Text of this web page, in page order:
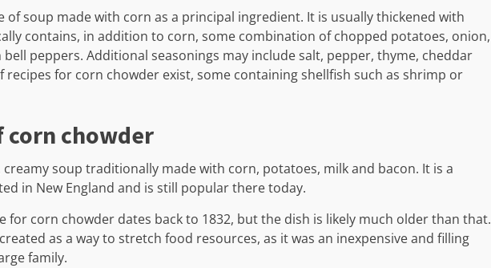
of soup made with corn as a principal ingredient. It is usually thickened with
contains, in addition to corn, some combination of chopped potatoes, onion,
peppers. Additional seasonings may include salt, pepper, thyme, cheddar
recipes for corn chowder exist, some containing shellfish such as shrimp or
corn chowder
creamy soup traditionally made with corn, potatoes, milk and bacon. It is a
in New England and is still popular there today.
for corn chowder dates back to 1832, but the dish is likely much older than that.
as a way to stretch food resources, as it was an inexpensive and filling
family.